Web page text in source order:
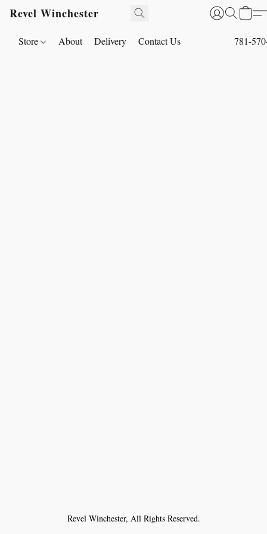
Revel Winchester
Store About Delivery Contact Us 781-
Revel Winchester, All Rights Reserved.